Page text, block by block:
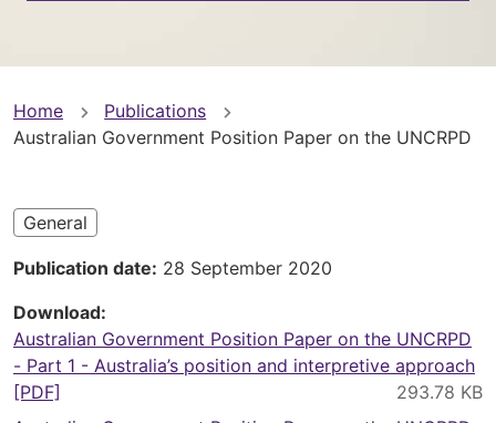
You
are
here
Home
Publications
Australian Government Position Paper on the UNCRPD
General
Publication date 28 September 2020
Download
Australian Government Position Paper on the UNCRPD
- Part 1 - Australia’s position and interpretive approach
[PDF]